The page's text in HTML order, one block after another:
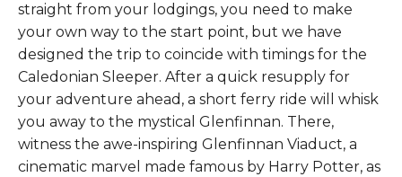
straight from your lodgings, you need to make
your own way to the start point, but we have
designed the trip to coincide with timings for the
Caledonian Sleeper. After a quick resupply for
your adventure ahead, a short ferry ride will whisk
you away to the mystical Glenfinnan. There,
witness the awe-inspiring Glenfinnan Viaduct, a
cinematic marvel made famous by Harry Potter, as